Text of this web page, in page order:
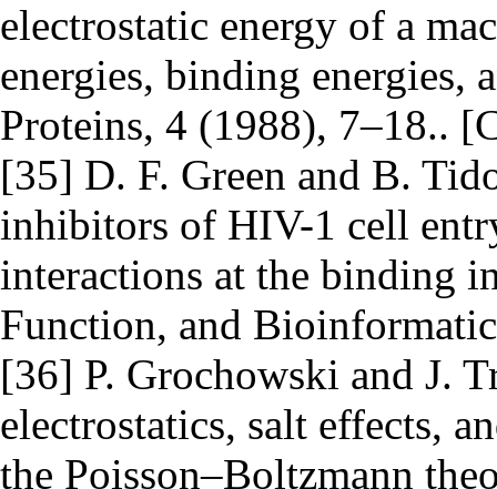
electrostatic energy of a
energies, binding energies,
Proteins, 4 (1988), 7–18..
[35] D. F. Green and B.
inhibitors of HIV-1 cell
interactions at the binding
Function, and
[36] P. Grochowski and J.
electrostatics, salt effects,
the Poisson–Boltzmann